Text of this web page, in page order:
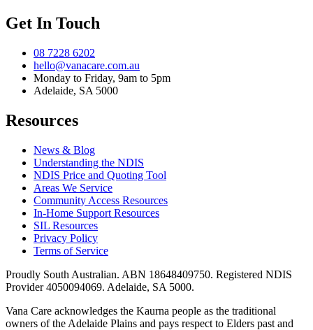
Get In Touch
08 7228 6202
hello@vanacare.com.au
Monday to Friday, 9am to 5pm
Adelaide, SA 5000
Resources
News & Blog
Understanding the NDIS
NDIS Price and Quoting Tool
Areas We Service
Community Access Resources
In-Home Support Resources
SIL Resources
Privacy Policy
Terms of Service
Proudly South Australian. ABN 18648409750. Registered NDIS
Provider 4050094069. Adelaide, SA 5000.
Vana Care acknowledges the Kaurna people as the traditional
owners of the Adelaide Plains and pays respect to Elders past and